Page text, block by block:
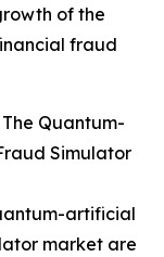
of the
fraud
Quantum-
Simulator
artificial
market are